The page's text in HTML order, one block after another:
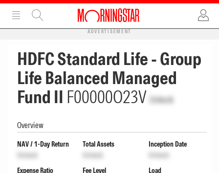
ADVERTISEMENT
HDFC Standard Life - Group
Life Balanced Managed
Fund II F00000O23V Unlock
Overview
NAV / 1-Day Return
Unlock
Total Assets
Unlock
Inception Date
Unlock
Expense Ratio Fee Level Load